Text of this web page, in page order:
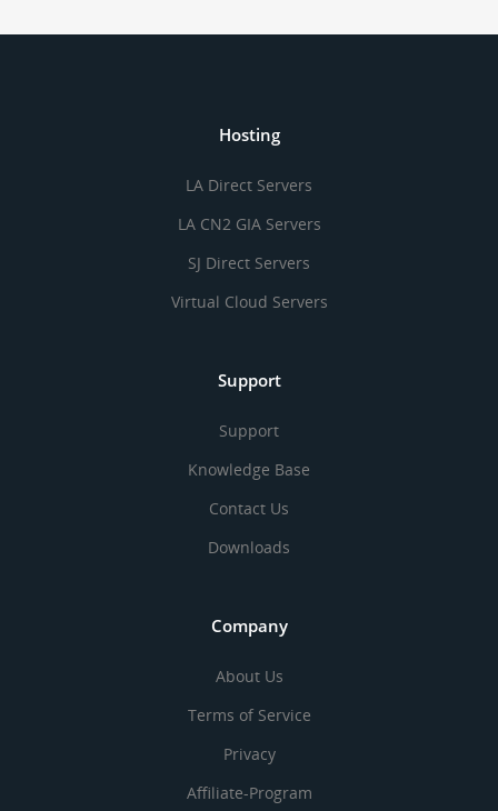
Hosting
LA Direct Servers
LA CN2 GIA Servers
SJ Direct Servers
Virtual Cloud Servers
Support
Support
Knowledge Base
Contact Us
Downloads
Company
About Us
Terms of Service
Privacy
Affiliate-Program